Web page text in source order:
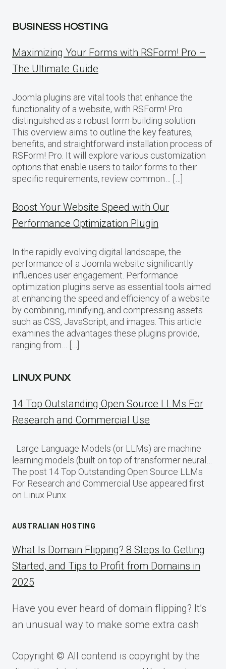
BUSINESS HOSTING
Maximizing Your Forms with RSForm! Pro –
The Ultimate Guide
Joomla plugins are vital tools that enhance the
functionality of a website, with RSForm! Pro
distinguished as a robust form-building solution.
This overview aims to outline the key features,
benefits, and straightforward installation process of
RSForm! Pro. It will explore various customization
options that enable users to tailor forms to their
specific requirements, review common… […]
Boost Your Website Speed with Our
Performance Optimization Plugin
In the rapidly evolving digital landscape, the
performance of a Joomla website significantly
influences user engagement. Performance
optimization plugins serve as essential tools aimed
at enhancing the speed and efficiency of a website
by combining, minifying, and compressing assets
such as CSS, JavaScript, and images. This article
examines the advantages these plugins provide,
ranging from… […]
LINUX PUNX
14 Top Outstanding Open Source LLMs For
Research and Commercial Use
Large Language Models (or LLMs) are machine
learning models (built on top of transformer neural…
The post 14 Top Outstanding Open Source LLMs
For Research and Commercial Use appeared first
on Linux Punx.
AUSTRALIAN HOSTING
What Is Domain Flipping? 8 Steps to Getting
Started, and Tips to Profit from Domains in
2025
Have you ever heard of domain flipping? It’s
an unusual way to make some extra cash
Copyright © All contend is copyright by the